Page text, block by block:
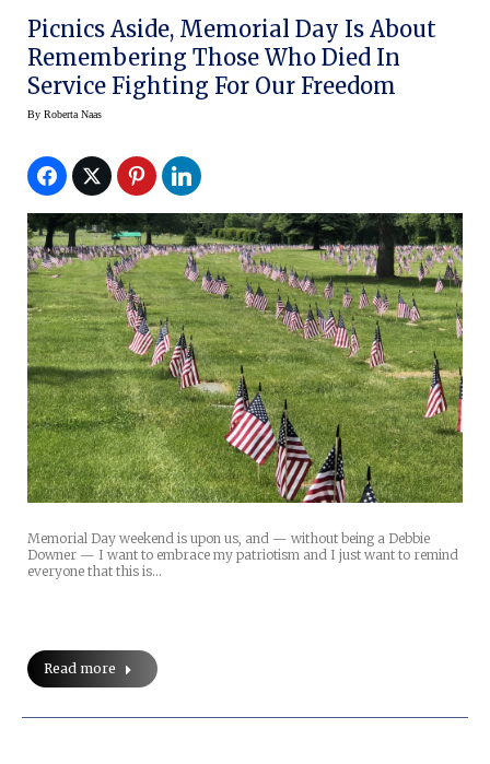
Picnics Aside, Memorial Day Is About
Remembering Those Who Died In
Service Fighting For Our Freedom
By Roberta Naas
Memorial Day weekend is upon us, and — without being a Debbie
Downer — I want to embrace my patriotism and I just want to remind
everyone that this is…
Read more